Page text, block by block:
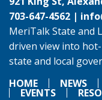
703-647-4562 |
MeriTalk State and
driven view into
state and local
HOME
NEWS
EVENTS